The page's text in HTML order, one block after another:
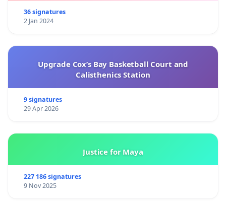
36 signatures
2 Jan 2024
Upgrade Cox’s Bay Basketball Court and
Calisthenics Station
9 signatures
29 Apr 2026
Justice for Maya
227 186 signatures
9 Nov 2025